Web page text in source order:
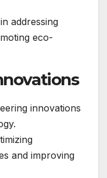
addressing
eco-
innovations
and improving